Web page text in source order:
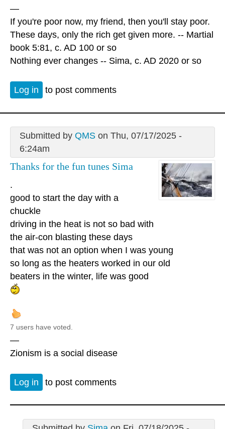
—
If you're poor now, my friend, then you'll stay poor.
These days, only the rich get given more. -- Martial
book 5:81, c. AD 100 or so
Nothing ever changes -- Sima, c. AD 2020 or so
Log in to post comments
Submitted by QMSon Thu, 07/17/2025 -
6:24am
Thanks for the fun tunes Sima
.
good to start the day with a
chuckle
driving in the heat is not so bad with
the air-con blasting these days
that was not an option when I was young
so long as the heaters worked in our old
beaters in the winter, life was good
7 users have voted.
—
Zionism is a social disease
Log in to post comments